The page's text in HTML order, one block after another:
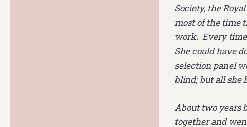
Society, the
most of the time
work. Every
She could have
selection panel
blind; but all she
About two years
together and